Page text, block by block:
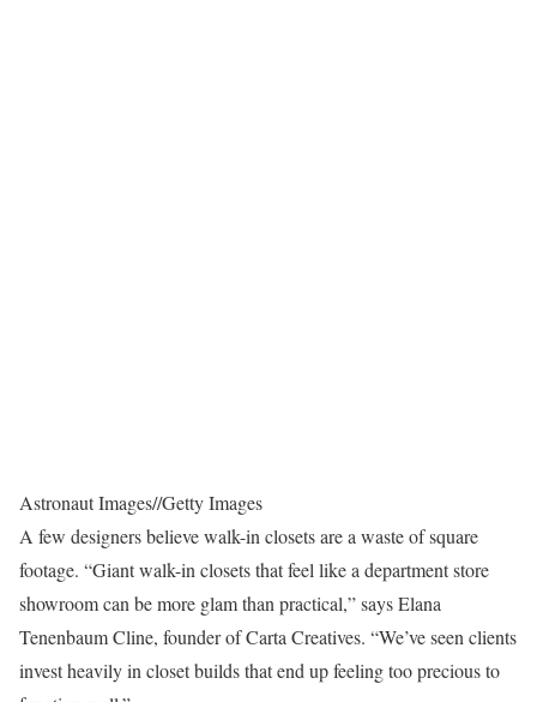
Astronaut Images//Getty Images
A few designers believe walk-in closets are a waste of square
footage. “Giant walk-in closets that feel like a department store
showroom can be more glam than practical,” says Elana
Tenenbaum Cline, founder of Carta Creatives. “We’ve seen clients
invest heavily in closet builds that end up feeling too precious to